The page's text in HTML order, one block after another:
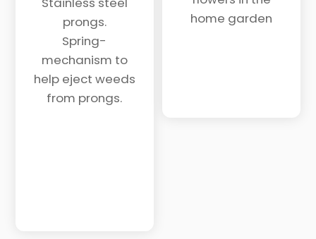
prongs.
Spring-
mechanism to
help eject weeds
from prongs.
home garden